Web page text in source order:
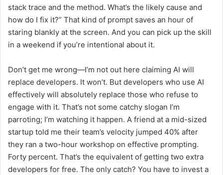
stack trace and the method. What’s the likely cause and
how do I fix it?” That kind of prompt saves an hour of
staring blankly at the screen. And you can pick up the skill
in a weekend if you’re intentional about it.
Don’t get me wrong—I’m not out here claiming AI will
replace developers. It won’t. But developers who use AI
effectively will absolutely replace those who refuse to
engage with it. That’s not some catchy slogan I’m
parroting; I’m watching it happen. A friend at a mid-sized
startup told me their team’s velocity jumped 40% after
they ran a two-hour workshop on effective prompting.
Forty percent. That’s the equivalent of getting two extra
developers for free. The only catch? You have to invest a